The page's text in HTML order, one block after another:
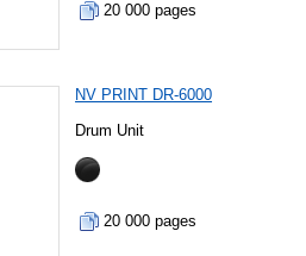
20 000 pages
NV PRINT DR-6000
Drum Unit
20 000 pages